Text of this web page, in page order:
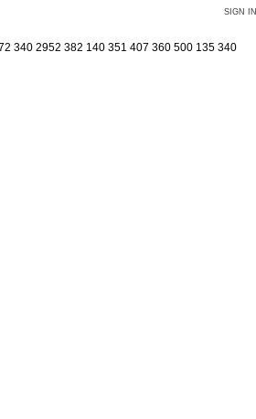
SIGN IN
340 2952 382 140 351 407 360 500 135 340